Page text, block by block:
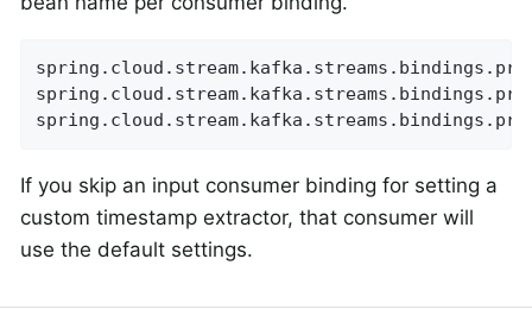
If you skip an input consumer binding for setting a
custom timestamp extractor, that consumer will
use the default settings.